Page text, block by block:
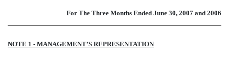
For The Three Months Ended June 30, 2007 and 2006
NOTE 1 - MANAGEMENT’S REPRESENTATION